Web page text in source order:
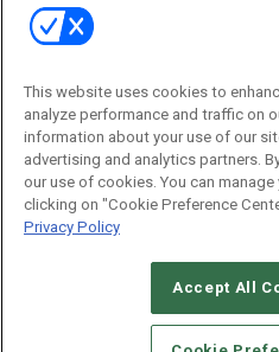
Email:
dgrprograms@demandgenreport.com
CAREERS AUTHORIZED
STANDARDS OF CONDUCT
This website uses cookies to
analyze performance and traffic on
information about your use of our
advertising and analytics partners.
our use of cookies. You can
clicking on "Cookie Preference
Privacy Policy
Accept All